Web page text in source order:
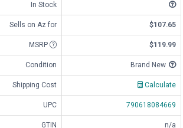
In Stock
Sells on Az for $107.65
MSRP $119.99
Condition Brand New
Shipping Cost Calculate
UPC 790618084669
GTIN n/a